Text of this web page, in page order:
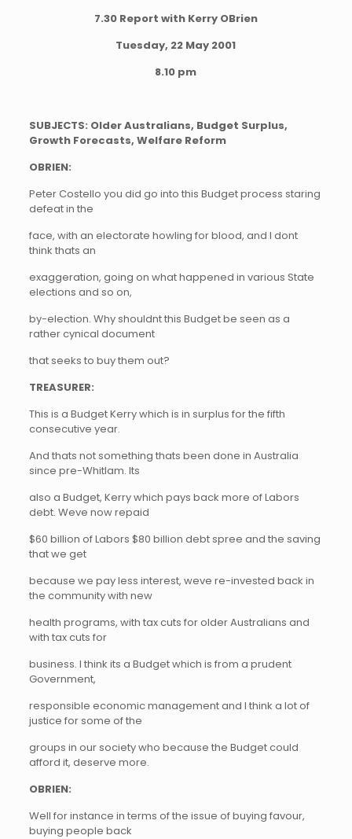
7.30 Report with Kerry OBrien
Tuesday, 22 May 2001
8.10 pm
SUBJECTS: Older Australians, Budget Surplus,
Growth Forecasts, Welfare Reform
OBRIEN:
Peter Costello you did go into this Budget process staring
defeat in the
face, with an electorate howling for blood, and I dont
think thats an
exaggeration, going on what happened in various State
elections and so on,
by-election. Why shouldnt this Budget be seen as a
rather cynical document
that seeks to buy them out?
TREASURER:
This is a Budget Kerry which is in surplus for the fifth
consecutive year.
And thats not something thats been done in Australia
since pre-Whitlam. Its
also a Budget, Kerry which pays back more of Labors
debt. Weve now repaid
$60 billion of Labors $80 billion debt spree and the saving
that we get
because we pay less interest, weve re-invested back in
the community with new
health programs, with tax cuts for older Australians and
with tax cuts for
business. I think its a Budget which is from a prudent
Government,
responsible economic management and I think a lot of
justice for some of the
groups in our society who because the Budget could
afford it, deserve more.
OBRIEN:
Well for instance in terms of the issue of buying favour,
buying people back